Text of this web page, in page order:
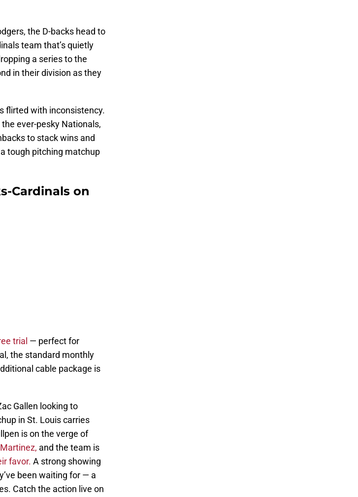
the D-backs head to
team that’s quietly
a series to the
in their division as they
flirted with inconsistency.
the ever-pesky Nationals,
to stack wins and
tough pitching matchup
Cardinals on
trial — perfect for
the standard monthly
cable package is
Gallen looking to
in St. Louis carries
is on the verge of
and the team is
favor. A strong showing
been waiting for — a
Catch the action live on